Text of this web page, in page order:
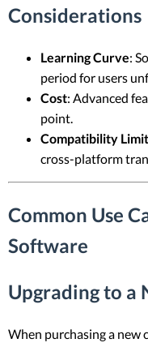
Considerations
Learning Curve:
period for users
Cost: Advanced
point.
Compatibility
cross-platform
Common Use
Software
Upgrading to a
When purchasing a new